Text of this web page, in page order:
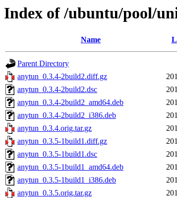
Index of /ubuntu/pool/
Name
Parent Directory
anytun_0.3.4-2build2.diff.gz
anytun_0.3.4-2build2.dsc
anytun_0.3.4-2build2_amd64.deb
anytun_0.3.4-2build2_i386.deb
anytun_0.3.4.orig.tar.gz
anytun_0.3.5-1build1.diff.gz
anytun_0.3.5-1build1.dsc
anytun_0.3.5-1build1_amd64.deb
anytun_0.3.5-1build1_i386.deb
anytun_0.3.5.orig.tar.gz